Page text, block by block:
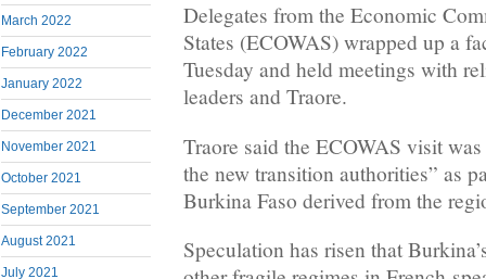
March 2022
February 2022
January 2022
December 2021
November 2021
October 2021
September 2021
August 2021
July 2021
Delegates from the Economic
States (ECOWAS) wrapped up a
Tuesday and held meetings with
leaders and Traore.
Traore said the ECOWAS visit
the new transition authorities” as
Burkina Faso derived from the
Speculation has risen that